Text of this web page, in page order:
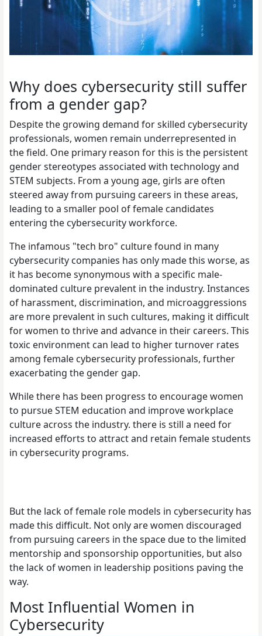
Why does cybersecurity still suffer
from a gender gap?
Despite the growing demand for skilled cybersecurity
professionals, women remain underrepresented in
the field. One primary reason for this is the persistent
gender stereotypes associated with technology and
STEM subjects. From a young age, girls are often
steered away from pursuing careers in these areas,
leading to a smaller pool of female candidates
entering the cybersecurity workforce.
The infamous "tech bro" culture found in many
cybersecurity companies has only made this worse, as
it has become synonymous with a specific male-
dominated culture prevalent in the industry. Instances
of harassment, discrimination, and microaggressions
are more prevalent in such cultures, making it difficult
for women to thrive and advance in their careers. This
toxic environment can lead to higher turnover rates
among female cybersecurity professionals, further
exacerbating the gender gap.
While there has been progress to encourage women
to pursue STEM education and improve workplace
culture across the industry. there is still a need for
increased efforts to attract and retain female students
in cybersecurity programs.
But the lack of female role models in cybersecurity has
made this difficult. Not only are women discouraged
from pursuing careers in the space due to the limited
mentorship and sponsorship opportunities, but also
the lack of women in leadership positions paving the
way.
Most Influential Women in
Cybersecurity